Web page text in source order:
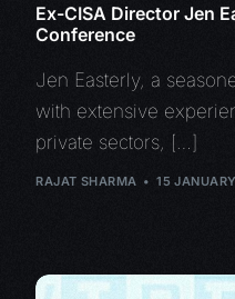
Ex-CISA Director Jen
Conference
Jen Easterly, a
with extensive
private sectors, […]
RAJAT SHARMA 15